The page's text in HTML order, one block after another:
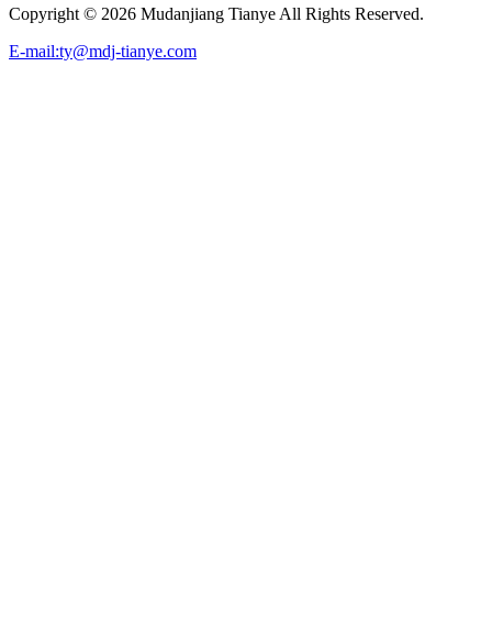
Copyright © 2026 Mudanjiang Tianye All Rights Reserved.
E-mail:ty@mdj-tianye.com